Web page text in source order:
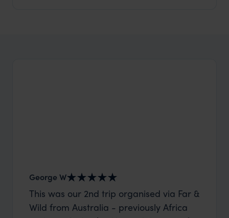
George W
This was our 2nd trip organised via Far &
Wild from Australia - previously Africa